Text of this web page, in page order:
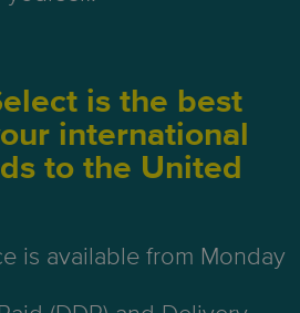
is the best
international
to the United
is available from Monday